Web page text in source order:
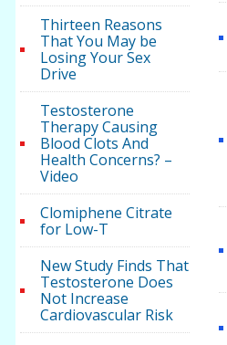
Thirteen Reasons
That You May be
Losing Your Sex
Drive
Testosterone
Therapy Causing
Blood Clots And
Health Concerns? –
Video
Clomiphene Citrate
for Low-T
New Study Finds That
Testosterone Does
Not Increase
Cardiovascular Risk